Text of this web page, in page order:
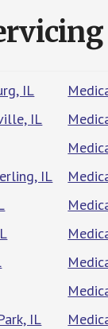
IL
IL
IL
IL